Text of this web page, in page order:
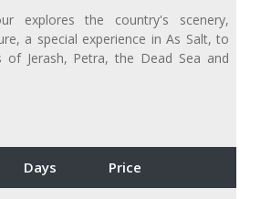
explores the country's scenery,
a special experience in As Salt, to
of Jerash, Petra, the Dead Sea and
Days Price